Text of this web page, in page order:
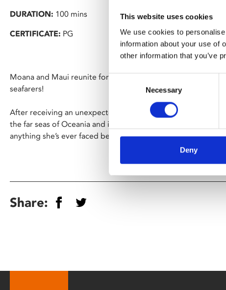
This website uses cookies
We use cookies to
information about your use of
other information that you’ve
Consent
Necessary
Deny
DURATION: 100 mins
CERTIFICATE: PG
Moana and Maui reunite for an exciting new voyage
seafarers!
After receiving an unexpected call from her wayfinding
the far seas of Oceania and into dangerous, long-lost waters
anything she’s ever faced before.
Share: